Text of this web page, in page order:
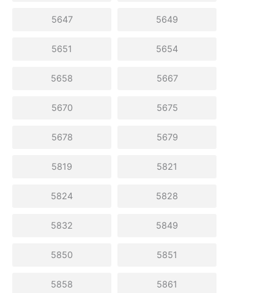
5647 5649
5651 5654
5658 5667
5670 5675
5678 5679
5819 5821
5824 5828
5832 5849
5850 5851
5858 5861